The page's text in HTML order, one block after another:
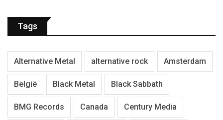
Tags
Alternative Metal alternative rock Amsterdam
België Black Metal Black Sabbath
BMG Records Canada Century Media